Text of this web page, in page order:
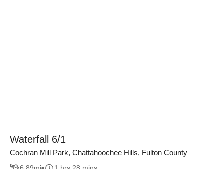
Waterfall 6/1
Cochran Mill Park, Chattahoochee Hills, Fulton County